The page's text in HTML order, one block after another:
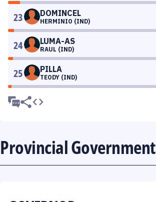
23 DOMINCEL
HERMINIO (IND)
24 LUMA-AS
RAUL (IND)
25 PILLA
TEODY (IND)
Provincial Government